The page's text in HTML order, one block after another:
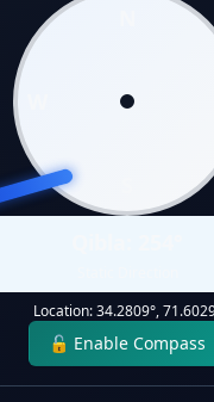
Location:34.2809°,
🔓 Enable Compass